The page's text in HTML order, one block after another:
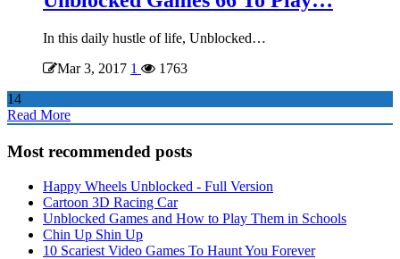
In this daily hustle of life, Unblocked…
Mar 3, 2017 1
1763
14
Read More
Most recommended posts
Happy Wheels Unblocked - Full Version
Cartoon 3D Racing Car
Unblocked Games and How to Play Them in Schools
Chin Up Shin Up
10 Scariest Video Games To Haunt You Forever